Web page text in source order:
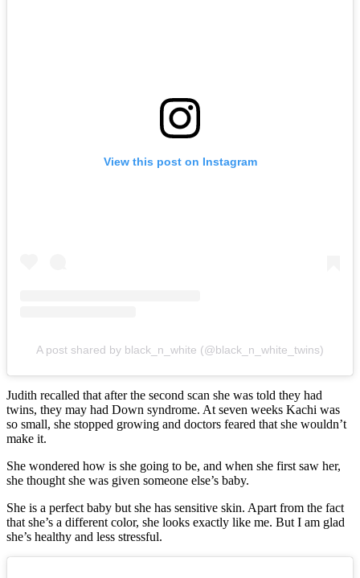
View this post on Instagram
A post shared by black_n_white (@black_n_white_twins)
Judith recalled that after the second scan she was told they had
twins, they may had Down syndrome. At seven weeks Kachi was
so small, she stopped growing and doctors feared that she wouldn’t
make it.
She wondered how is she going to be, and when she first saw her,
she thought she was given someone else’s baby.
She is a perfect baby but she has sensitive skin. Apart from the fact
that she’s a different color, she looks exactly like me. But I am glad
she’s healthy and less stressful.